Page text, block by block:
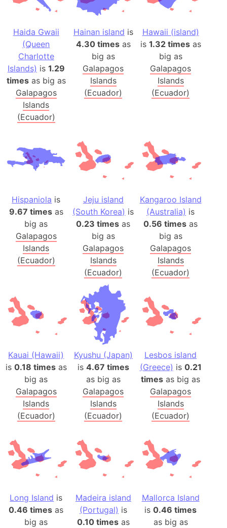
Haida Gwaii
(Queen
Charlotte
Islands) is 1.29
timesas big as
Galapagos
Islands
(Ecuador)
Hainan island is
4.30 timesas
big as
Galapagos
Islands
(Ecuador)
Hawaii (island)
is 1.32 timesas
big as
Galapagos
Islands
(Ecuador)
Hispaniola is
9.67 timesas
big as
Galapagos
Islands
(Ecuador)
Jeju island
(South Korea) is
0.23 times as
big as
Galapagos
Islands
(Ecuador)
Kangaroo Island
(Australia) is
0.56 times as
big as
Galapagos
Islands
(Ecuador)
Kauai (Hawaii)
is 0.18 timesas
big as
Galapagos
Islands
(Ecuador)
Kyushu (Japan)
is 4.67 times
as big as
Galapagos
Islands
(Ecuador)
Lesbos island
(Greece) is 0.21
times as big as
Galapagos
Islands
(Ecuador)
Long Island is
0.46 times as
big as
Madeira island
(Portugal) is
0.10 timesas
Mallorca Island
is0.46 times
as big as